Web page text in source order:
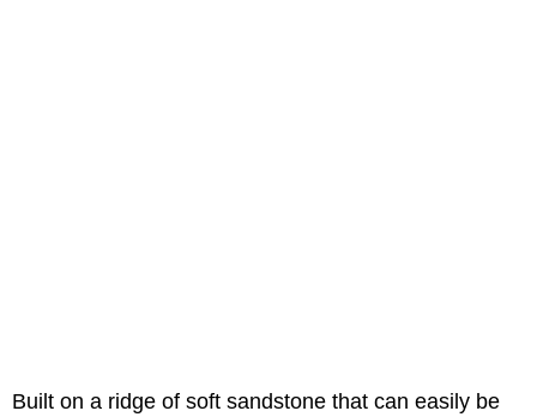
Built on a ridge of soft sandstone that can easily be